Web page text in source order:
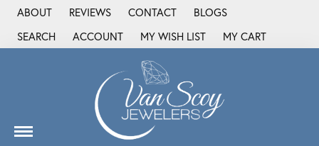
ABOUT REVIEWS CONTACT
BLOGS
SEARCH
TOGGLE TOOLBAR SEARCH MENU
ACCOUNT
TOGGLE MY ACCOUNT MENU
MY WISH LIST
TOGGLE MY WISH LIST
MY CART